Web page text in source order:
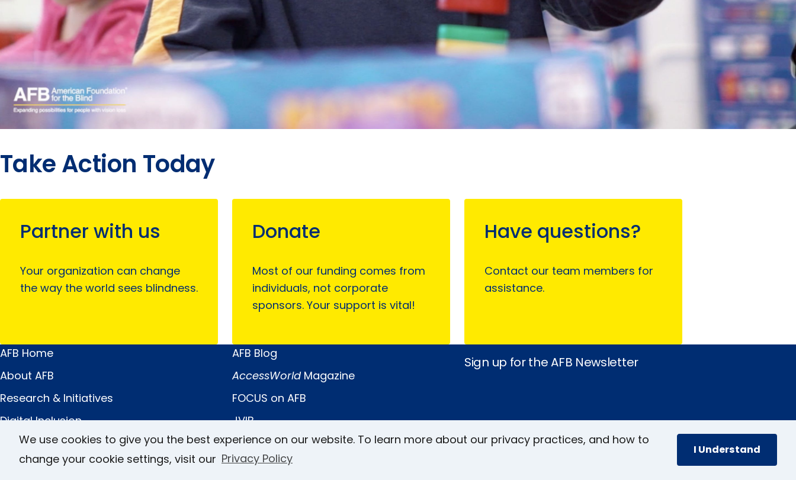
We use cookies to give you the best experience on our website. To learn more about our privacy practices, and how to
change your cookie settings, visit our Privacy Policy
I Understand
Take Action Today
Partner with us
Your organization can change
the way the world sees blindness.
Donate
Most of our funding comes from
individuals, not corporate
sponsors. Your support is vital!
Have questions?
Contact our team members for
assistance.
Main
Menu
AFB Home
About AFB
Research & Initiatives
Digital Inclusion
Professional Services
News & Publications
Quick
Links
AFB Blog
AccessWorldMagazine
FOCUS on AFB
JVIB
Helen Keller Archive
Careers
Sign up for the AFB Newsletter
Follow Us